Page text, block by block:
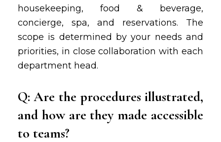
housekeeping, food & beverage,
concierge, spa, and reservations. The
scope is determined by your needs and
priorities, in close collaboration with each
department head.
Q: Are the procedures illustrated,
and how are they made accessible
to teams?